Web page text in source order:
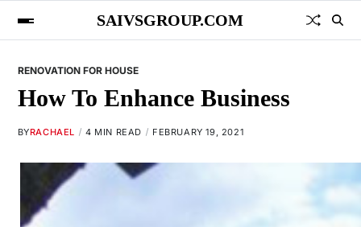
SAIVSGROUP.COM
RENOVATION FOR HOUSE
How To Enhance Business
BYRACHAEL 4 MIN READ FEBRUARY 19, 2021